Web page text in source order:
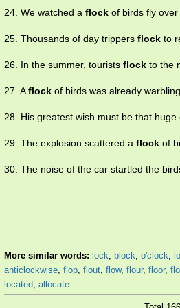
24. We watched a flock of birds fly
25. Thousands of day trippers flock to
26. In the summer, tourists flock to the
27. Aflock of birds was already
28. His greatest wish must be that
29. The explosion scattered a flock of
30. The noise of the car startled the
More similar words: lock, block, o'clock,
anticlockwise, flop, flout, flow, flour, floor,
located, allocate.